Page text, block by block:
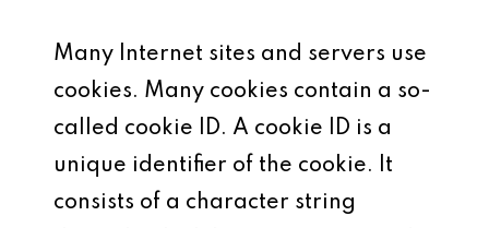
Many Internet sites and servers use
cookies. Many cookies contain a so-
called cookie ID. A cookie ID is a
unique identifier of the cookie. It
consists of a character string